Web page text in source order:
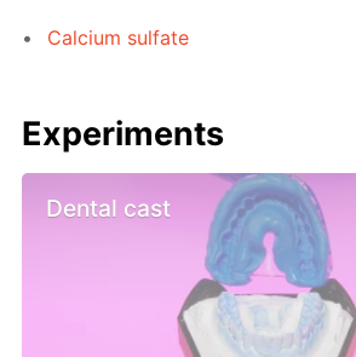
Calcium sulfate
Experiments
Dental cast